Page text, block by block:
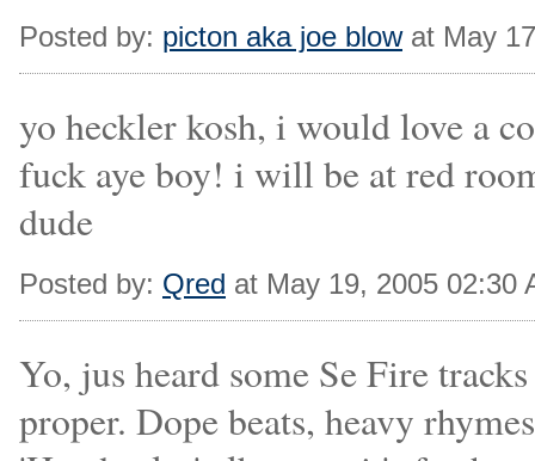
Posted by: picton aka joe blowat May
yo heckler kosh, i would love a
fuck aye boy! i will be at red
dude
Posted by: Qred at May 19, 2005 02:30
Yo, jus heard some Se Fire
proper. Dope beats, heavy